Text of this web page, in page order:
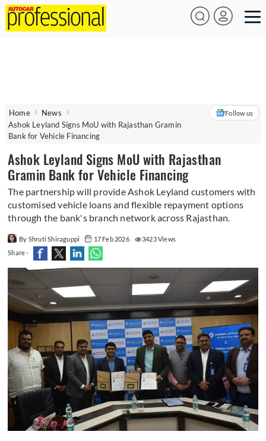
Home
News
Ashok Leyland Signs MoU with Rajasthan Gramin
Bank for Vehicle Financing
Follow us
Ashok Leyland Signs MoU with Rajasthan
Gramin Bank for Vehicle Financing
The partnership will provide Ashok Leyland customers with
customised vehicle loans and flexible repayment options
through the bank's branch network across Rajasthan.
By Shruti Shiraguppi 17 Feb 2026
3423 Views
Share -